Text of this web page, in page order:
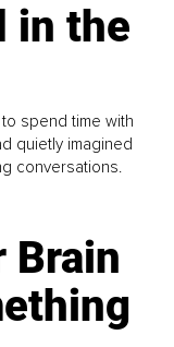
in the
spend time with
quietly imagined
conversations.
Brain